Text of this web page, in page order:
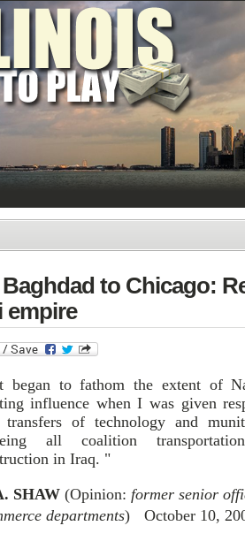
to Chicago:
empire
began to fathom the extent of
influence when I was given
transfers of technology and
all coalition
in Iraq. "
SHAW(Opinion: former senior
departments) October 10,